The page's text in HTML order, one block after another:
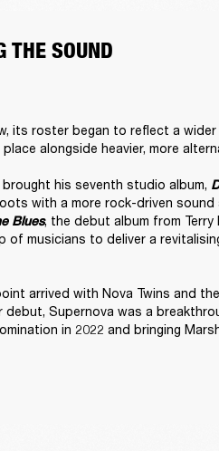
THE SOUND
its roster began to reflect a
alongside heavier, more
his seventh studio album,
with a more rock-driven sound
Blues, the debut album from
of musicians to deliver a
arrived with Nova Twins and
Supernova was a
in 2022 and bringing